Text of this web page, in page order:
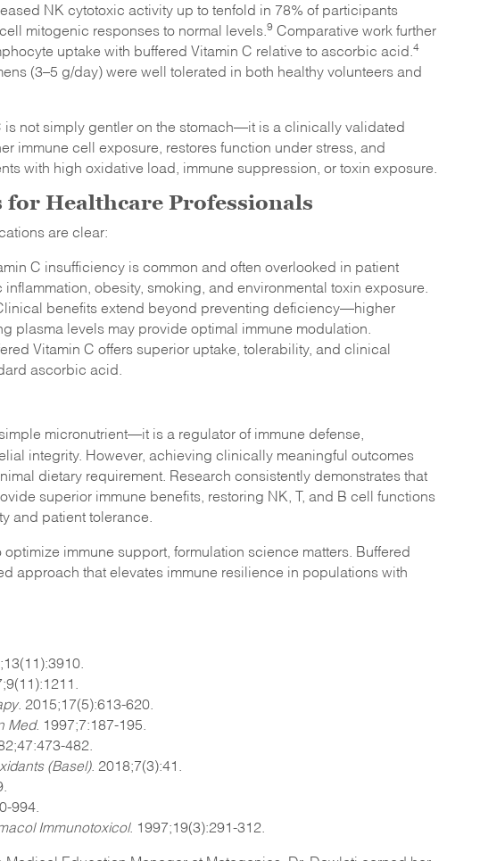
NK cytotoxic activity up to tenfold in 78% of participants
mitogenic responses to normal levels. 9 Comparative work further
uptake with buffered Vitamin C relative to ascorbic acid. 4
(3–5 g/day) were well tolerated in both healthy volunteers and
is not simply gentler on the stomach—it is a clinically validated
immune cell exposure, restores function under stress, and
with high oxidative load, immune suppression, or toxin exposure.
Healthcare Professionals
are clear:
C insufficiency is common and often overlooked in patient
obesity, smoking, and environmental toxin exposure.
benefits extend beyond preventing deficiency—higher
plasma levels may provide optimal immune modulation.
Vitamin C offers superior uptake, tolerability, and clinical
ascorbic acid.
micronutrient—it is a regulator of immune defense,
integrity. However, achieving clinically meaningful outcomes
dietary requirement. Research consistently demonstrates that
superior immune benefits, restoring NK, T, and B cell functions
and patient tolerance.
immune support, formulation science matters. Buffered
approach that elevates immune resilience in populations with
. 2015;17(5):613-620.
Med. 1997;7:187-195.
482.​
(Basel). 2018;7(3):41.
994.
Immunotoxicol. 1997;19(3):291-312.